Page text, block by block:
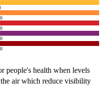
people's health when levels
air which reduce visibility